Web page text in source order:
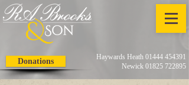
Donations
Haywards Heath 01444 454391
Newick 01825 722895